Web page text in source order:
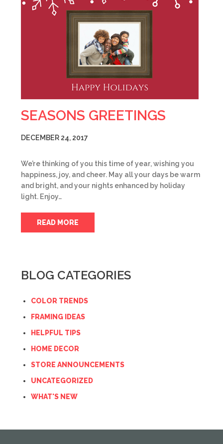
SEASONS GREETINGS
DECEMBER 24, 2017
We’re thinking of you this time of year, wishing you
happiness, joy, and cheer. May all your days be warm
and bright, and your nights enhanced by holiday
light. Enjoy…
READ MORE
BLOG CATEGORIES
COLOR TRENDS
FRAMING IDEAS
HELPFUL TIPS
HOME DECOR
STORE ANNOUNCEMENTS
UNCATEGORIZED
WHAT'S NEW